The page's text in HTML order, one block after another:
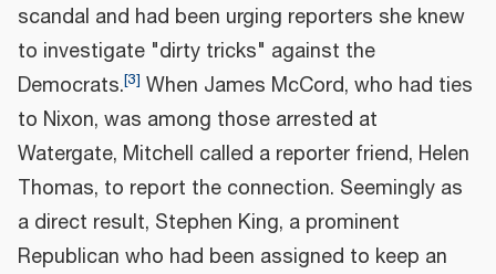
scandal and had been urging reporters she knew
to investigate "dirty tricks" against the
Democrats.[3] When James McCord, who had ties
to Nixon, was among those arrested at
Watergate, Mitchell called a reporter friend, Helen
Thomas, to report the connection. Seemingly as
a direct result, Stephen King, a prominent
Republican who had been assigned to keep an